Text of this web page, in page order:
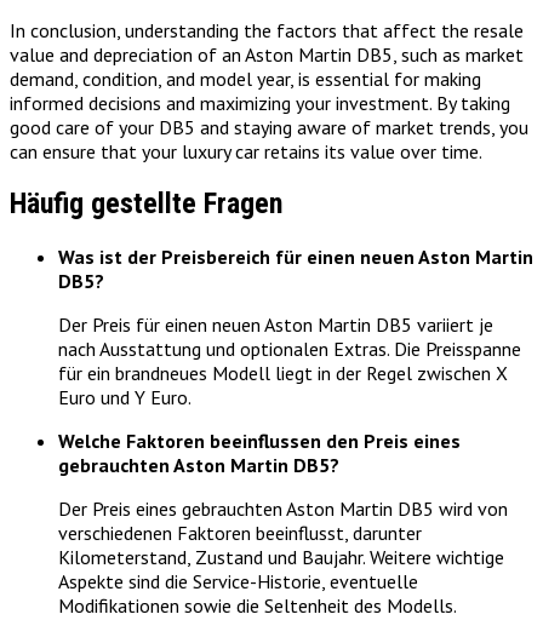
In conclusion, understanding the factors that affect the resale
value and depreciation of an Aston Martin DB5, such as market
demand, condition, and model year, is essential for making
informed decisions and maximizing your investment. By taking
good care of your DB5 and staying aware of market trends, you
can ensure that your luxury car retains its value over time.
Häufig gestellte Fragen
Was ist der Preisbereich für einen neuen Aston Martin
DB5?
Der Preis für einen neuen Aston Martin DB5 variiert je
nach Ausstattung und optionalen Extras. Die Preisspanne
für ein brandneues Modell liegt in der Regel zwischen X
Euro und Y Euro.
Welche Faktoren beeinflussen den Preis eines
gebrauchten Aston Martin DB5?
Der Preis eines gebrauchten Aston Martin DB5 wird von
verschiedenen Faktoren beeinflusst, darunter
Kilometerstand, Zustand und Baujahr. Weitere wichtige
Aspekte sind die Service-Historie, eventuelle
Modifikationen sowie die Seltenheit des Modells.